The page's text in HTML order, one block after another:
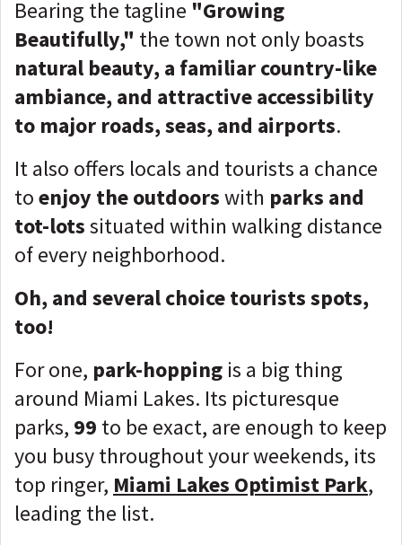
Bearing the tagline "Growing
Beautifully," the town not only boasts
natural beauty, a familiar country-like
ambiance, and attractive accessibility
to major roads, seas, and airports.
It also offers locals and tourists a chance
toenjoy theoutdoorswith parks and
tot-lotssituated within walking distance
of every neighborhood.
Oh, and several choice tourists spots,
too!
For one, park-hopping is a big thing
around Miami Lakes. Its picturesque
parks, 99 to be exact, are enough to keep
you busy throughout your weekends, its
top ringer, Miami Lakes Optimist Park,
leading the list.